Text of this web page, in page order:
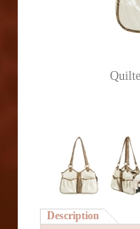
Description